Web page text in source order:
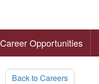
Career Opportunities
Back to Careers